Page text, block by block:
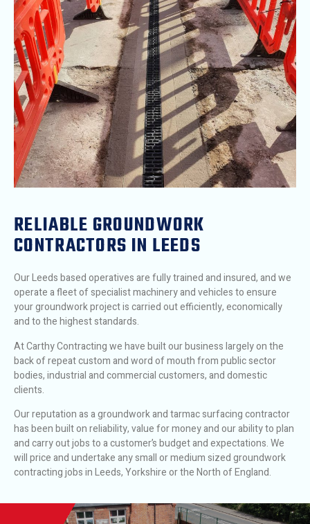
RELIABLE GROUNDWORK
CONTRACTORS IN LEEDS
Our Leeds based operatives are fully trained and insured, and we
operate a fleet of specialist machinery and vehicles to ensure
your groundwork project is carried out efficiently, economically
and to the highest standards.
At Carthy Contracting we have built our business largely on the
back of repeat custom and word of mouth from public sector
bodies, industrial and commercial customers, and domestic
clients.
Our reputation as a groundwork and tarmac surfacing contractor
has been built on reliability, value for money and our ability to plan
and carry out jobs to a customer’s budget and expectations. We
will price and undertake any small or medium sized groundwork
contracting jobs in Leeds, Yorkshire or the North of England.